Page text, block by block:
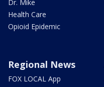
Dr. Mike
Health Care
Opioid Epidemic
Regional News
FOX LOCAL App